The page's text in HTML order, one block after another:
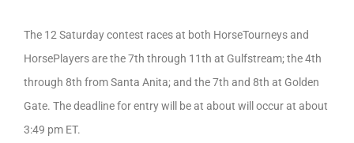
The 12 Saturday contest races at both HorseTourneys and
HorsePlayers are the 7th through 11th at Gulfstream; the 4th
through 8th from Santa Anita; and the 7th and 8th at Golden
Gate. The deadline for entry will be at about will occur at about
3:49 pm ET.